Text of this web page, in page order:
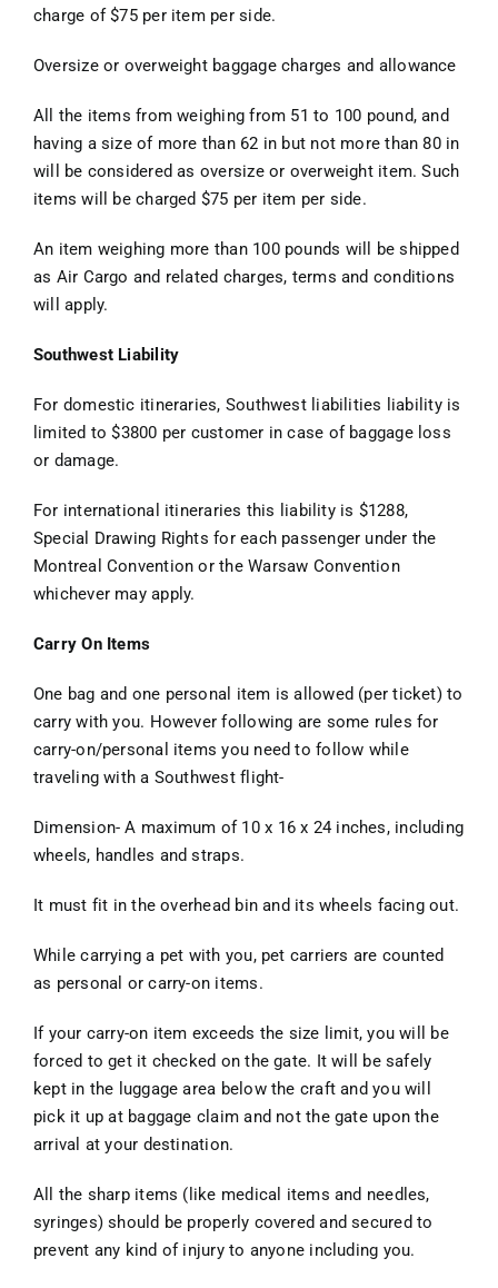
charge of $75 per item per side.
Oversize or overweight baggage charges and allowance
All the items from weighing from 51 to 100 pound, and
having a size of more than 62 in but not more than 80 in
will be considered as oversize or overweight item. Such
items will be charged $75 per item per side.
An item weighing more than 100 pounds will be shipped
as Air Cargo and related charges, terms and conditions
will apply.
Southwest Liability
For domestic itineraries, Southwest liabilities liability is
limited to $3800 per customer in case of baggage loss
or damage.
For international itineraries this liability is $1288,
Special Drawing Rights for each passenger under the
Montreal Convention or the Warsaw Convention
whichever may apply.
Carry On Items
One bag and one personal item is allowed (per ticket) to
carry with you. However following are some rules for
carry-on/personal items you need to follow while
traveling with a Southwest flight-
Dimension- A maximum of 10 x 16 x 24 inches, including
wheels, handles and straps.
It must fit in the overhead bin and its wheels facing out.
While carrying a pet with you, pet carriers are counted
as personal or carry-on items.
If your carry-on item exceeds the size limit, you will be
forced to get it checked on the gate. It will be safely
kept in the luggage area below the craft and you will
pick it up at baggage claim and not the gate upon the
arrival at your destination.
All the sharp items (like medical items and needles,
syringes) should be properly covered and secured to
prevent any kind of injury to anyone including you.